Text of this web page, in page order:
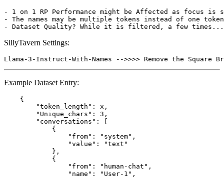
- 1 on 1 RP Performance might be Affected as focus is
- The names may be multiple tokens instead of one
SillyTavern Settings:
Example Dataset Entry:
    {
        "token_length": x,
        "Unique_chars": 3,
        "conversations": [
            {
                "from": "system",
                "value": "text"
            },
            {
                "from": "human-chat",
                "name": "User-1",